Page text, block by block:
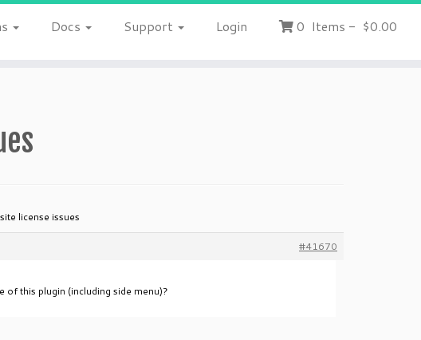
Docs Support Login 0 Items - $0.00
license issues
#41670
of this plugin (including side menu)?